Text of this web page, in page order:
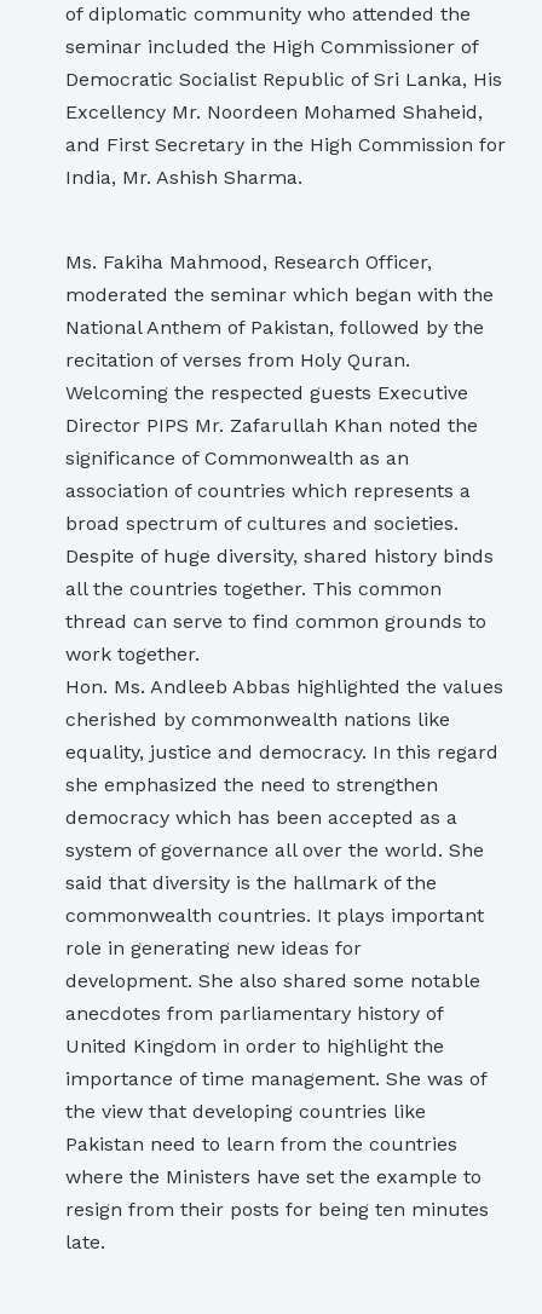
of diplomatic community who attended the
seminar included the High Commissioner of
Democratic Socialist Republic of Sri Lanka, His
Excellency Mr. Noordeen Mohamed Shaheid,
and First Secretary in the High Commission for
India, Mr. Ashish Sharma.
Ms. Fakiha Mahmood, Research Officer,
moderated the seminar which began with the
National Anthem of Pakistan, followed by the
recitation of verses from Holy Quran.
Welcoming the respected guests Executive
Director PIPS Mr. Zafarullah Khan noted the
significance of Commonwealth as an
association of countries which represents a
broad spectrum of cultures and societies.
Despite of huge diversity, shared history binds
all the countries together. This common
thread can serve to find common grounds to
work together.
Hon. Ms. Andleeb Abbas highlighted the values
cherished by commonwealth nations like
equality, justice and democracy. In this regard
she emphasized the need to strengthen
democracy which has been accepted as a
system of governance all over the world. She
said that diversity is the hallmark of the
commonwealth countries. It plays important
role in generating new ideas for
development. She also shared some notable
anecdotes from parliamentary history of
United Kingdom in order to highlight the
importance of time management. She was of
the view that developing countries like
Pakistan need to learn from the countries
where the Ministers have set the example to
resign from their posts for being ten minutes
late.